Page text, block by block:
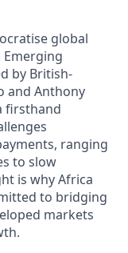
global
by British-
and Anthony
firsthand
ranging
to slow
is why Africa
to bridging
markets